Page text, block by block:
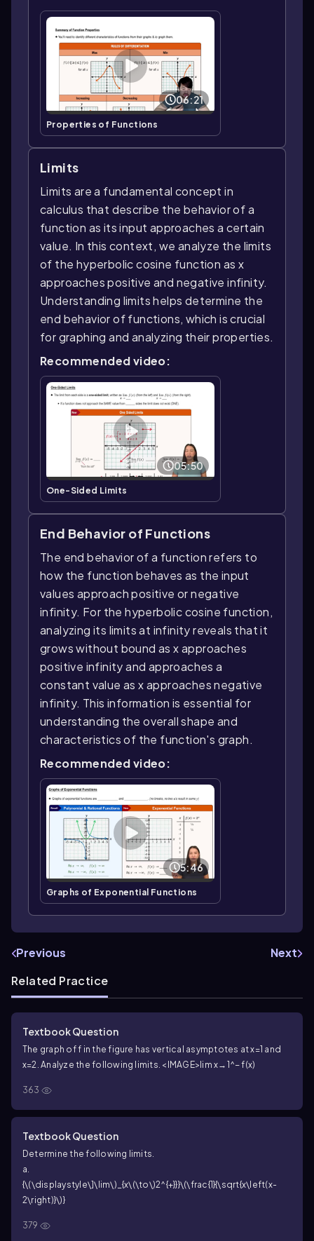
06:21
Properties of Functions
Limits
Limits are a fundamental concept in
calculus that describe the behavior of a
function as its input approaches a certain
value. In this context, we analyze the limits
of the hyperbolic cosine function as x
approaches positive and negative infinity.
Understanding limits helps determine the
end behavior of functions, which is crucial
for graphing and analyzing their properties.
Recommended video:
05:50
One-Sided Limits
End Behavior of Functions
The end behavior of a function refers to
how the function behaves as the input
values approach positive or negative
infinity. For the hyperbolic cosine function,
analyzing its limits at infinity reveals that it
grows without bound as x approaches
positive infinity and approaches a
constant value as x approaches negative
infinity. This information is essential for
understanding the overall shape and
characteristics of the function's graph.
Recommended video:
5:46
Graphs of Exponential Functions
Previous
Next
Related Practice
Textbook Question
The graph of f in the figure has vertical asymptotes at x=1 and
x=2. Analyze the following limits. <IMAGE> lim x→1^− f(x)
363
Textbook Question
Determine the following limits.
a.
{\(\displaystyle\]\lim\)_{x\(\to\)2^{+}}}\(\frac{1}{\sqrt{x\left(x-
2\right)}\)}
379